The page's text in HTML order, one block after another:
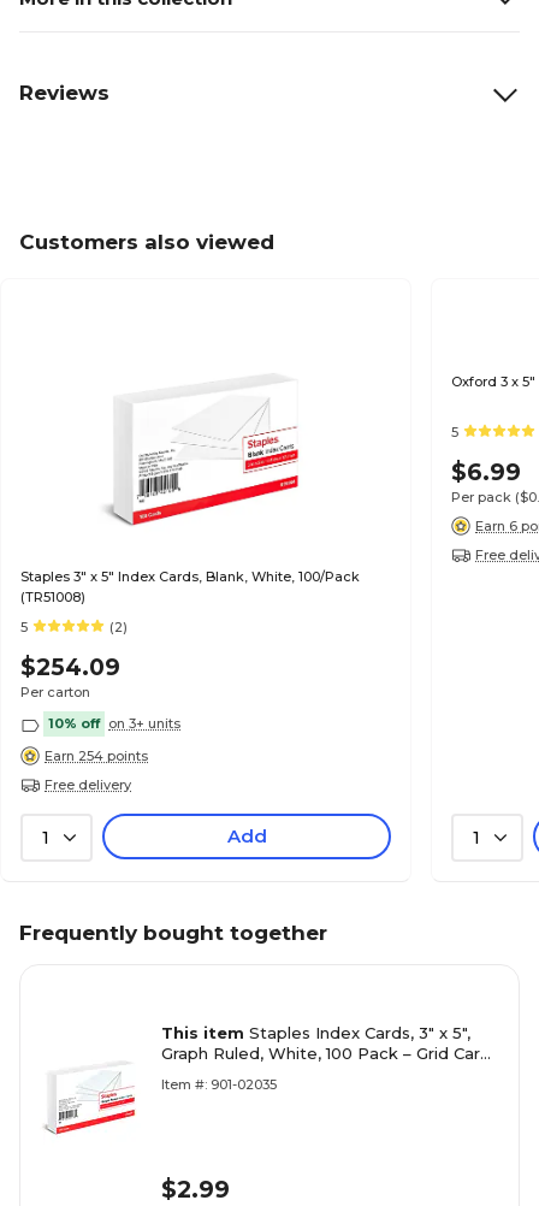
Reviews
Customers also viewed
Staples 3" x 5" Index Cards, Blank, White, 100/Pack
(TR51008)
5
(2)
$254.09
Per carton
10% off on 3+ units
Earn 254 points
Free delivery
1 Add
Oxford 3 x
5
$6.99
Per pack
Earn 6
Free
1
Frequently bought together
This item Staples Index Cards, 3" x 5",
Graph Ruled, White, 100 Pack – Grid Cards
Item #: 901-02035
$2.99